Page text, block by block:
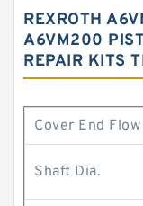
REXROTH
A6VM200
REPAIR KITS
Cover End Flow
Shaft Dia.